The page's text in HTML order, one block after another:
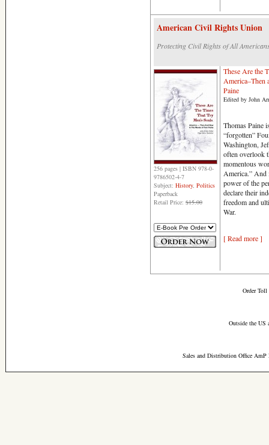
American Civil Rights Union
Protecting Civil Rights of All
256 pages | ISBN 978-0-
9786502-4-7
Subject: History, Politics
Paperback
Retail Price: $15.00
These Are the
America–Then
Paine
Edited by John
Thomas Paine
“forgotten”
Washington,
often overlook
momentous
America.” And
power of the
declare their
freedom and
War.
[ Read more ]
Order Toll
Outside the US
Sales and Distribution Office